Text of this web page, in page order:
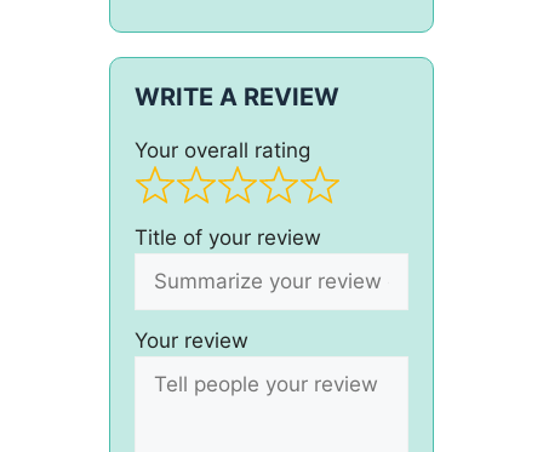
WRITE A REVIEW
Your overall rating
Title of your review
Your review